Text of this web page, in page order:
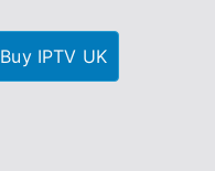
Buy IPTV UK